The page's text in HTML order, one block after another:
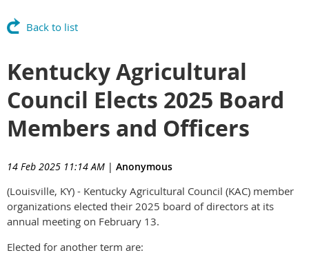
Back to list
Kentucky Agricultural
Council Elects 2025 Board
Members and Officers
14 Feb 2025 11:14 AM | Anonymous
(Louisville, KY) - Kentucky Agricultural Council (KAC) member
organizations elected their 2025 board of directors at its
annual meeting on February 13.
Elected for another term are: